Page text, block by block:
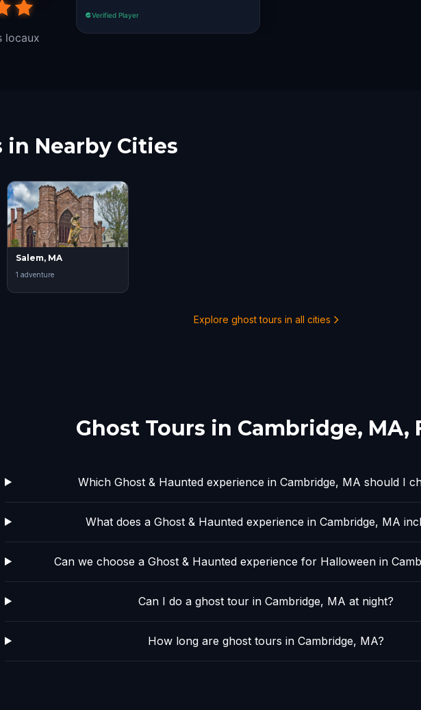
locaux
Verified Player
in Nearby Cities
Salem, MA
1 adventure
Explore ghost tours in all cities
Ghost Tours in Cambridge, MA,
Which Ghost & Haunted experience in Cambridge, MA should I
What does a Ghost & Haunted experience in Cambridge, MA
Can we choose a Ghost & Haunted experience for Halloween in
Can I do a ghost tour in Cambridge, MA at night?
How long are ghost tours in Cambridge, MA?